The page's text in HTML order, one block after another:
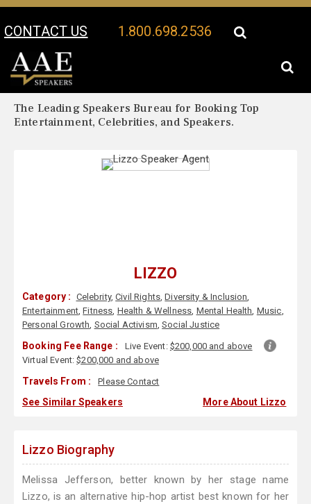
CONTACT US 1.800.698.2536
Your Location:
The Leading Speakers Bureau for Booking Top
Entertainment, Celebrities, and Speakers.
LIZZO
Category : Celebrity,Civil Rights,Diversity & Inclusion,
Entertainment,Fitness, Health & Wellness, Mental Health, Music,
Personal Growth, Social Activism,Social Justice
Booking Fee Range : Live Event: $200,000 and above
Virtual Event:$200,000 and above
Travels From : Please Contact
See Similar Speakers More About Lizzo
Lizzo Biography
Melissa Jefferson, better known by her stage name
Lizzo, is an alternative hip-hop artist best known for her